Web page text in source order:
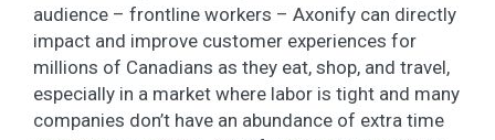
audience – frontline workers – Axonify can directly
impact and improve customer experiences for
millions of Canadians as they eat, shop, and travel,
especially in a market where labor is tight and many
companies don’t have an abundance of extra time